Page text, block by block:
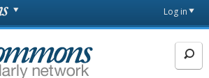
page
Log in